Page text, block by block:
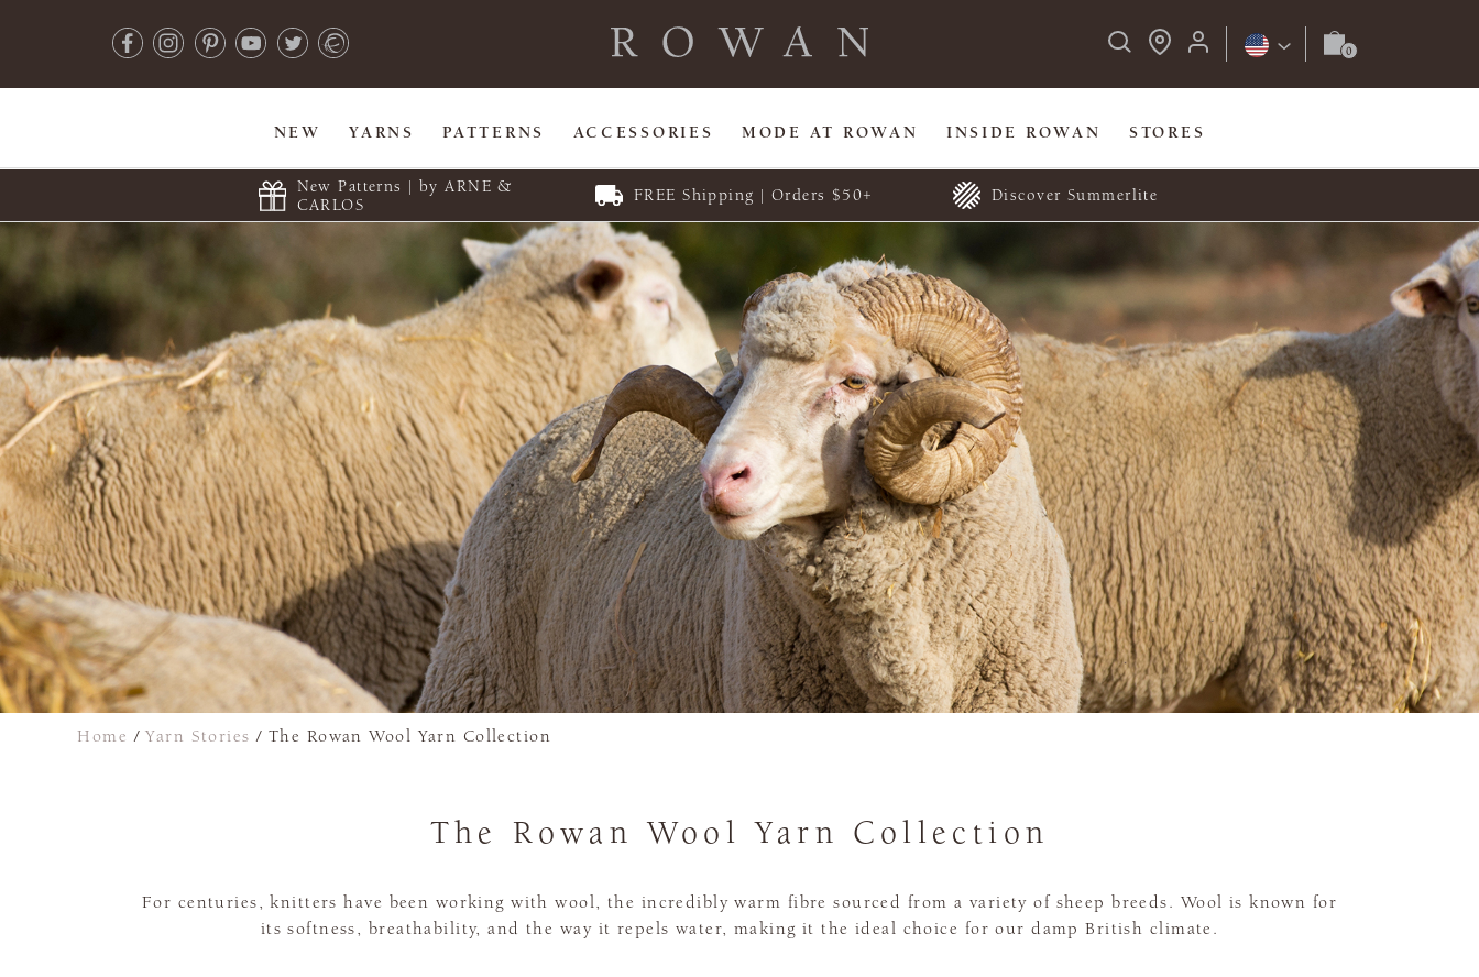
NEW YARNS PATTERNS ACCESSORIES MODE AT ROWAN INSIDE ROWAN STORES
New Patterns | by ARNE &
CARLOS
FREE Shipping | Orders $50+ Discover Summerlite
Home /Yarn Stories / The Rowan Wool Yarn Collection
The Rowan Wool Yarn Collection
For centuries, knitters have been working with wool, the incredibly warm fibre sourced from a variety of sheep breeds. Wool is known for
its softness, breathability, and the way it repels water, making it the ideal choice for our damp British climate.